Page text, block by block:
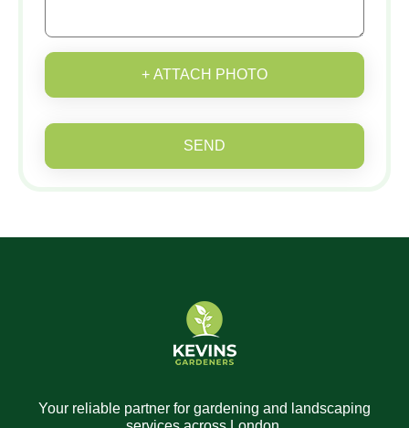
+ ATTACH PHOTO
SEND
Your reliable partner for gardening and landscaping